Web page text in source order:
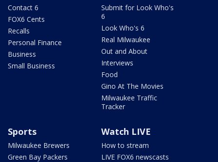
Contact 6
FOX6 Cents
Recalls
Personal Finance
Business
Small Business
Submit for Look Who's
6
Look Who's 6
Real Milwaukee
Out and About
Interviews
Food
Gino At The Movies
Milwaukee Traffic
Tracker
Sports
Milwaukee Brewers
Green Bay Packers
Watch LIVE
How to stream
LIVE FOX6 newscasts